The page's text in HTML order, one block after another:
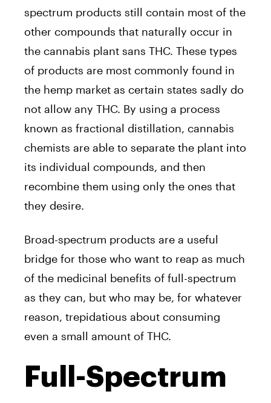
spectrum products still contain most of the
other compounds that naturally occur in
the cannabis plant sans THC. These types
of products are most commonly found in
the hemp market as certain states sadly do
not allow any THC. By using a process
known as fractional distillation, cannabis
chemists are able to separate the plant into
its individual compounds, and then
recombine them using only the ones that
they desire.
Broad-spectrum products are a useful
bridge for those who want to reap as much
of the medicinal benefits of full-spectrum
as they can, but who may be, for whatever
reason, trepidatious about consuming
even a small amount of THC.
Full-Spectrum